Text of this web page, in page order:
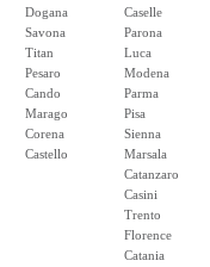
Dogana
Savona
Titan
Pesaro
Cando
Marago
Corena
Castello
Caselle
Parona
Luca
Modena
Parma
Pisa
Sienna
Marsala
Catanzaro
Casini
Trento
Florence
Catania